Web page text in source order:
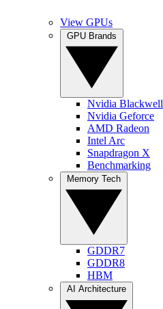
View GPUs
Nvidia Blackwell
Nvidia Geforce
AMD Radeon
Intel Arc
Snapdragon X
Benchmarking
GDDR7
GDDR8
HBM